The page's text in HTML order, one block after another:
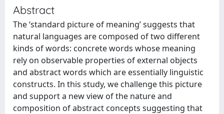
Abstract
The ‘standard picture of meaning’ suggests that
natural languages are composed of two different
kinds of words: concrete words whose meaning
rely on observable properties of external objects
and abstract words which are essentially linguistic
constructs. In this study, we challenge this picture
and support a new view of the nature and
composition of abstract concepts suggesting that